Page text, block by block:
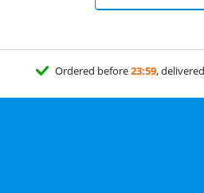
Ordered before23:59,